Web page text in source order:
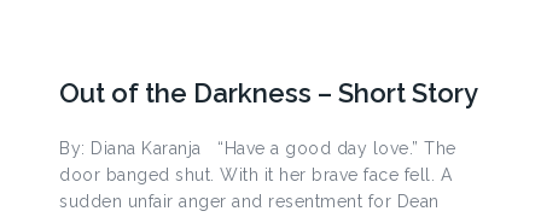
Out of the Darkness – Short Story
By: Diana Karanja “Have a good day love.” The
door banged shut. With it her brave face fell. A
sudden unfair anger and resentment for Dean